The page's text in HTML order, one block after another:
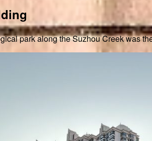
park along the Suzhou Creek was